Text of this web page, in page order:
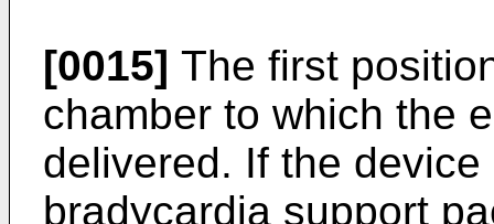
[0015] The first
chamber to which the
delivered. If the
bradycardia support